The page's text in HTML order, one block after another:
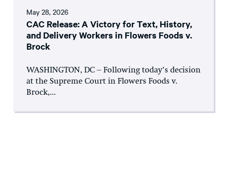
May 28, 2026
CAC Release: A Victory for Text, History,
and Delivery Workers in Flowers Foods v.
Brock
WASHINGTON, DC – Following today’s decision
at the Supreme Court in Flowers Foods v.
Brock,...